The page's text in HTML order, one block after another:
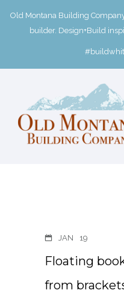
Old Montana Building
builder. Design+Build
JAN 19
Floating
from